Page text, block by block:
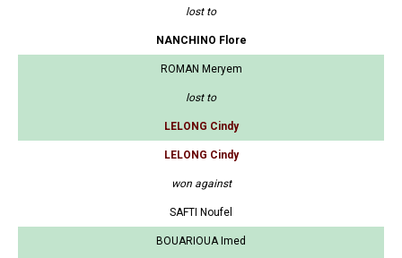
lost to
NANCHINO Flore
ROMAN Meryem
lost to
LELONG Cindy
LELONG Cindy
won against
SAFTI Noufel
BOUARIOUA Imed